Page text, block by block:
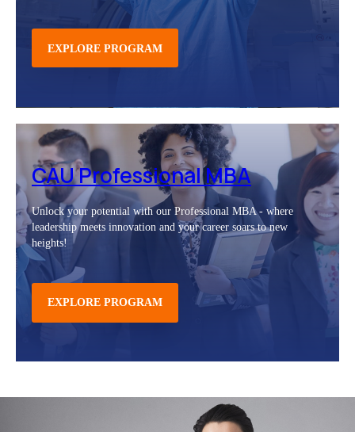
EXPLORE PROGRAM
CAU Professional MBA
Unlock your potential with our Professional MBA - where
leadership meets innovation and your career soars to new
heights!
EXPLORE PROGRAM